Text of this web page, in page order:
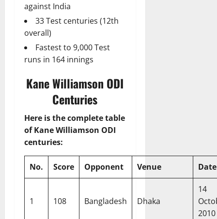
against India
33 Test centuries (12th
overall)
Fastest to 9,000 Test
runs in 164 innings
Kane Williamson ODI
Centuries
Here is the complete table
of Kane Williamson ODI
centuries:
No. Score Opponent Venue Date
1 108 Bangladesh Dhaka
14
2010